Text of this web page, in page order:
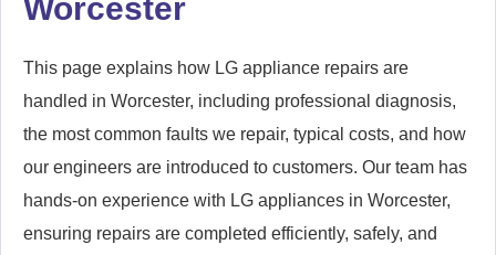
Worcester
This page explains how LG appliance repairs are
handled in Worcester, including professional diagnosis,
the most common faults we repair, typical costs, and how
our engineers are introduced to customers. Our team has
hands-on experience with LG appliances in Worcester,
ensuring repairs are completed efficiently, safely, and